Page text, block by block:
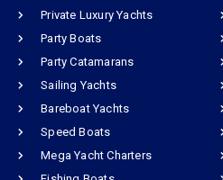
Private Luxury Yachts
Party Boats
Party Catamarans
Sailing Yachts
Bareboat Yachts
Speed Boats
Mega Yacht Charters